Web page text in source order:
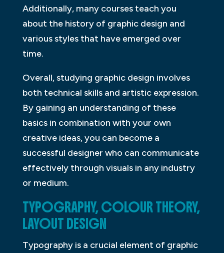
Additionally, many courses teach you
about the history of graphic design and
various styles that have emerged over
time.
Overall, studying graphic design involves
both technical skills and artistic expression.
By gaining an understanding of these
basics in combination with your own
creative ideas, you can become a
successful designer who can communicate
effectively through visuals in any industry
or medium.
TYPOGRAPHY, COLOUR THEORY,
LAYOUT DESIGN
Typography is a crucial element of graphic